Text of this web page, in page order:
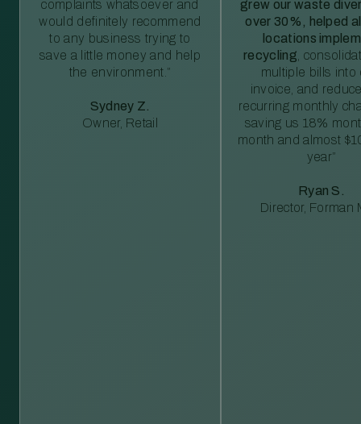
complaints whatsoever and
would definitely recommend
to any business trying to
save a little money and help
the environment.”
Sydney Z.
Owner, Retail
grew our waste
over 30%, helped
locations
recycling ,
multiple bills into
invoice, and
recurring monthly
saving us 18%
month and almost
year”
Ryan S.
Director, Forman